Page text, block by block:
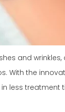
and
With the
less